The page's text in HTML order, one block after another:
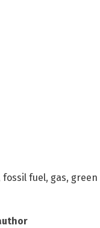
fossil fuel, gas, green